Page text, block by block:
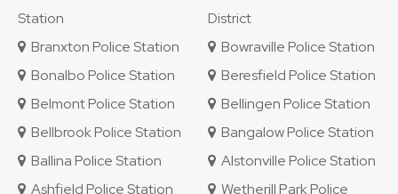
Station
District
Branxton Police Station
Bowraville Police Station
Bonalbo Police Station
Beresfield Police Station
Belmont Police Station
Bellingen Police Station
Bellbrook Police Station
Bangalow Police Station
Ballina Police Station
Alstonville Police Station
Ashfield Police Station
Wetherill Park Police